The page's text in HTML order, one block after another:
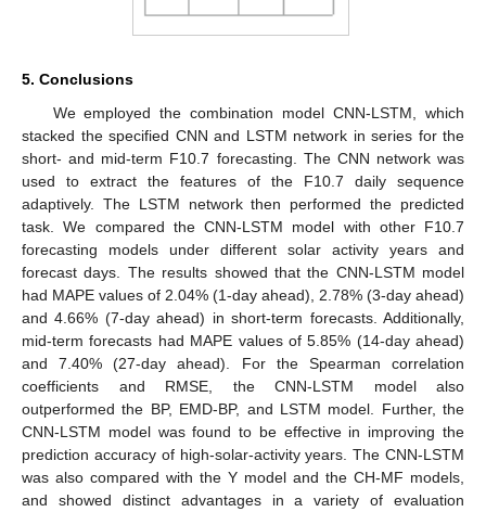
5. Conclusions
We employed the combination model CNN-LSTM, which
stacked the specified CNN and LSTM network in series for the
short- and mid-term F10.7 forecasting. The CNN network was
used to extract the features of the F10.7 daily sequence
adaptively. The LSTM network then performed the predicted
task. We compared the CNN-LSTM model with other F10.7
forecasting models under different solar activity years and
forecast days. The results showed that the CNN-LSTM model
had MAPE values of 2.04% (1-day ahead), 2.78% (3-day ahead)
and 4.66% (7-day ahead) in short-term forecasts. Additionally,
mid-term forecasts had MAPE values of 5.85% (14-day ahead)
and 7.40% (27-day ahead). For the Spearman correlation
coefficients and RMSE, the CNN-LSTM model also
outperformed the BP, EMD-BP, and LSTM model. Further, the
CNN-LSTM model was found to be effective in improving the
prediction accuracy of high-solar-activity years. The CNN-LSTM
was also compared with the Y model and the CH-MF models,
and showed distinct advantages in a variety of evaluation